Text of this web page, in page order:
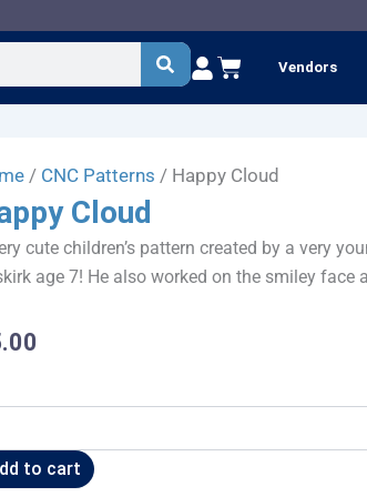
Cart Vendors
/ CNC Patterns / Happy Cloud
Cloud
cute children’s pattern created by a very
age 7! He also worked on the smiley face
to cart